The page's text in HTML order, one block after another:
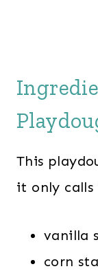
This
it only
vanilla
corn